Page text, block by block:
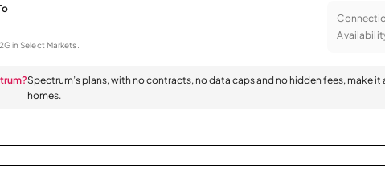
in Select Markets.
Spectrum’s plans, with no contracts, no data caps and no hidden fees, make
homes.